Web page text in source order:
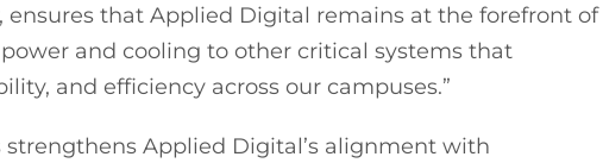
that Applied Digital remains at the forefront of
and cooling to other critical systems that
and efficiency across our campuses.”
Applied Digital’s alignment with